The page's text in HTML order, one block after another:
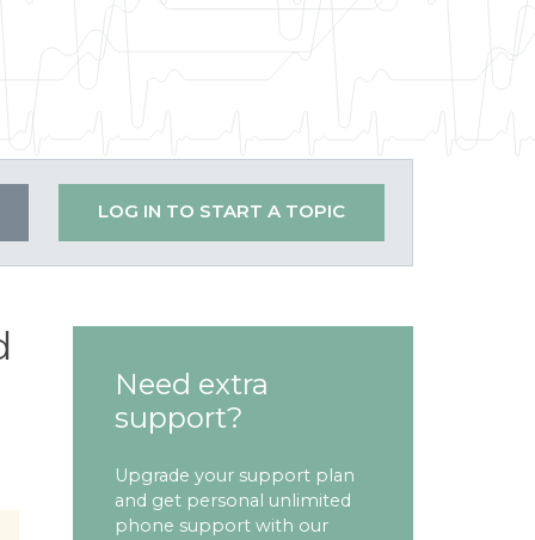
LOG IN TO START A TOPIC
Need extra
support?
Upgrade your support plan
and get personal unlimited
phone support with our